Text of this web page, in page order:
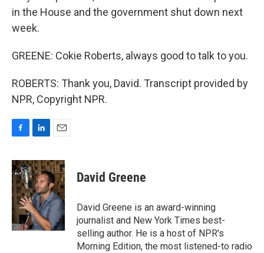
in the House and the government shut down next
week.
GREENE: Cokie Roberts, always good to talk to you.
ROBERTS: Thank you, David. Transcript provided by
NPR, Copyright NPR.
c
e
b
o
o
k
n
k
e
d
I
n
a
i
l
David Greene
David Greene is an award-winning
journalist and New York Times best-
selling author. He is a host of NPR's
Morning Edition, the most listened-to radio